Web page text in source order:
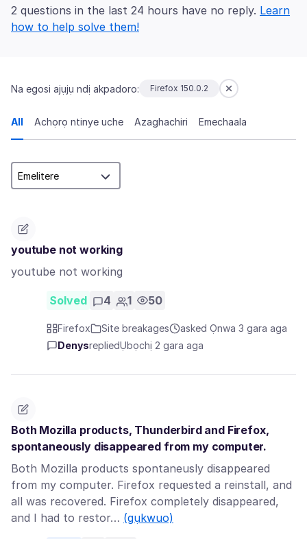
2 questions in the last 24 hours have no reply. Learn
how to help solve them!
Na egosi ajụjụ ndị akpadoro: Firefox 150.0.2
All Achọrọ ntinye uche Azaghachiri Emechaala
youtube not working
youtube not working
Solved 4 1 50
Firefox Site breakages
asked Ọnwa 3 gara aga
DenysrepliedỤbọchị 2 gara aga
Both Mozilla products, Thunderbird and Firefox,
spontaneously disappeared from my computer.
Both Mozilla products spontaneusly disappeared
from my computer. Firefox requested a reinstall, and
all was recovered. Firefox completely disappeared,
and I had to restor… (gụkwuo)